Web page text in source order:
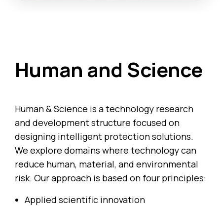
Human and Science
Human & Science is a technology research
and development structure focused on
designing intelligent protection solutions.
We explore domains where technology can
reduce human, material, and environmental
risk. Our approach is based on four principles:
Applied scientific innovation